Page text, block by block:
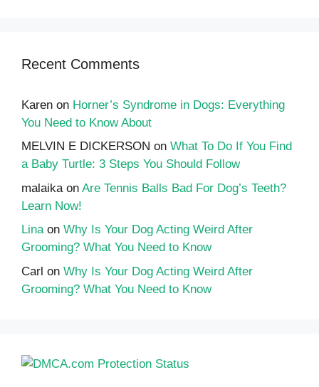
Recent Comments
Karen on Horner’s Syndrome in Dogs: Everything
You Need to Know About
MELVIN E DICKERSON on What To Do If You Find
a Baby Turtle: 3 Steps You Should Follow
malaikaon Are Tennis Balls Bad For Dog’s Teeth?
Learn Now!
Linaon Why Is Your Dog Acting Weird After
Grooming? What You Need to Know
Carl on Why Is Your Dog Acting Weird After
Grooming? What You Need to Know